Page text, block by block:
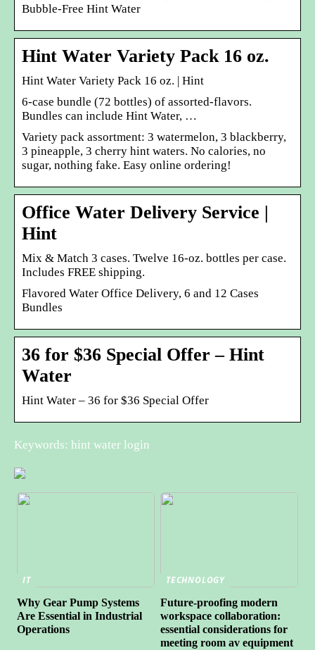
Bubble-Free Hint Water
Hint Water Variety Pack 16 oz.
Hint Water Variety Pack 16 oz. | Hint
6-case bundle (72 bottles) of assorted-flavors.
Bundles can include Hint Water, …
Variety pack assortment: 3 watermelon, 3 blackberry,
3 pineapple, 3 cherry hint waters. No calories, no
sugar, nothing fake. Easy online ordering!
Office Water Delivery Service |
Hint
Mix & Match 3 cases. Twelve 16-oz. bottles per case.
Includes FREE shipping.
Flavored Water Office Delivery, 6 and 12 Cases
Bundles
36 for $36 Special Offer – Hint
Water
Hint Water – 36 for $36 Special Offer
Keywords: hint water login
IT
Why Gear Pump Systems
Are Essential in Industrial
Operations
TECHNOLOGY
Future-proofing modern
workspace collaboration:
essential considerations for
meeting room av equipment